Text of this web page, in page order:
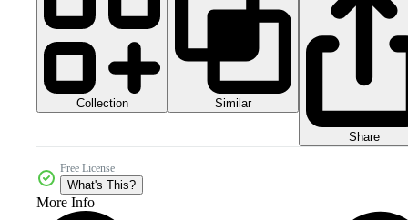
Collection Similar
Share
Free License
What's This?
More Info